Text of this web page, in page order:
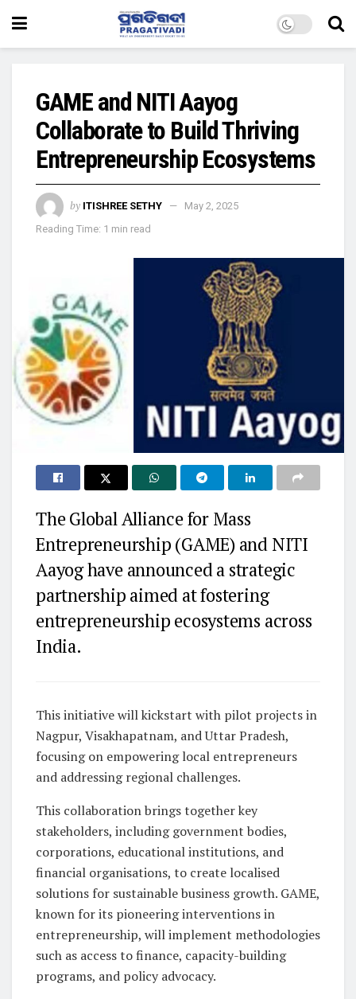
GAME and NITI Aayog
Collaborate to Build Thriving
Entrepreneurship Ecosystems
by ITISHREE SETHY
May 2, 2025
Reading Time: 1 min read
The Global Alliance for Mass
Entrepreneurship (GAME) and NITI
Aayog have announced a strategic
partnership aimed at fostering
entrepreneurship ecosystems across
India.
This initiative will kickstart with pilot projects in
Nagpur, Visakhapatnam, and Uttar Pradesh,
focusing on empowering local entrepreneurs
and addressing regional challenges.
This collaboration brings together key
stakeholders, including government bodies,
corporations, educational institutions, and
financial organisations, to create localised
solutions for sustainable business growth. GAME,
known for its pioneering interventions in
entrepreneurship, will implement methodologies
such as access to finance, capacity-building
programs, and policy advocacy.